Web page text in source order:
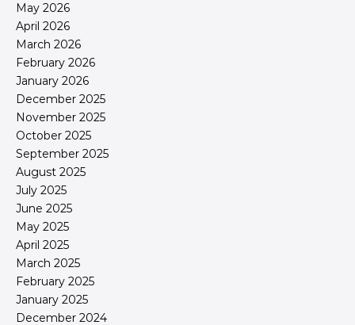
May 2026
April 2026
March 2026
February 2026
January 2026
December 2025
November 2025
October 2025
September 2025
August 2025
July 2025
June 2025
May 2025
April 2025
March 2025
February 2025
January 2025
December 2024